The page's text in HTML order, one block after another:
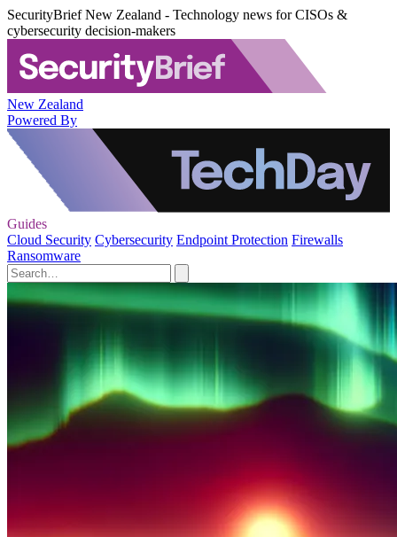
SecurityBrief New Zealand - Technology news for CISOs &
cybersecurity decision-makers
New Zealand
Powered By
Guides
Cloud Security Cybersecurity Endpoint Protection Firewalls
Ransomware